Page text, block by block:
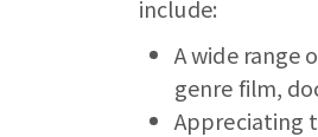
include:
A wide range
genre film,
Appreciating